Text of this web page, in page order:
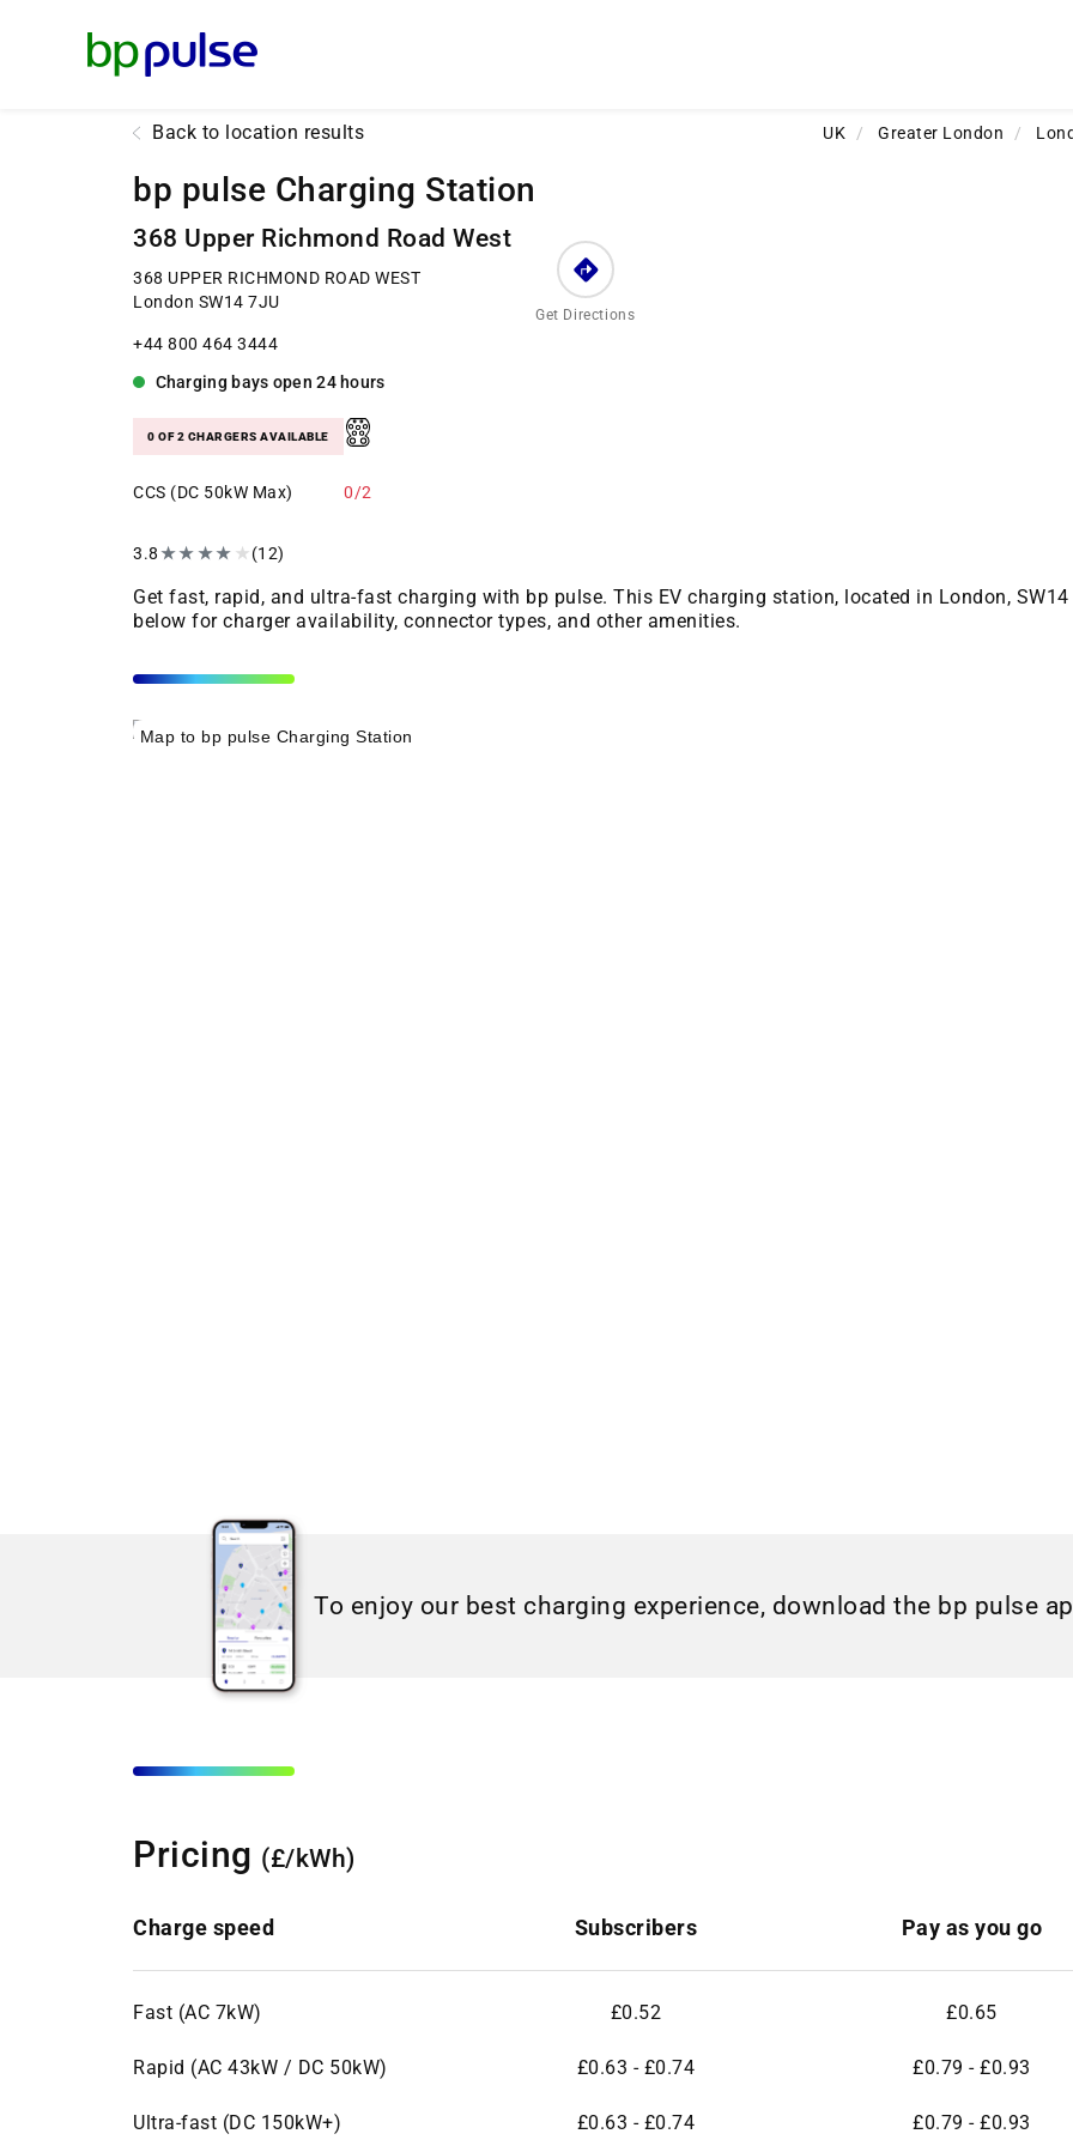
Back to location results UK / Greater London /
bp pulse Charging Station
368 Upper Richmond Road West
368 UPPER RICHMOND ROAD WEST
London SW14 7JU
+44 800 464 3444
Get Directions
Charging bays open24 hours
0 OF 2 CHARGERS AVAILABLE
CCS (DC 50kW Max) 0/2
3.8★★★★ ★(12)
Get fast, rapid, and ultra-fast charging with bp pulse. This EV charging station, located in London,
below for charger availability, connector types, and other amenities.
To enjoy our best charging experience, download the bp pulse
Pricing (£/kWh)
Charge speed Subscribers Pay as you go
Fast (AC 7kW) £0.52 £0.65
Rapid (AC 43kW / DC 50kW) £0.63 - £0.74 £0.79 - £0.93
Ultra-fast (DC 150kW+) £0.63 - £0.74 £0.79 - £0.93